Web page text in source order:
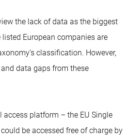
the lack of data as the biggest
European companies are
classification. However,
data gaps from these
platform – the EU Single
be accessed free of charge by